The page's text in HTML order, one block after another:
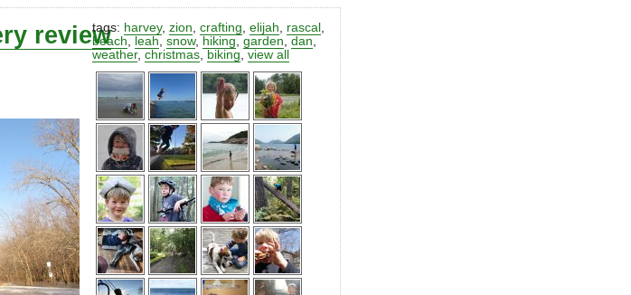
review
tags: harvey,zion ,crafting ,elijah rascal
beach
leah ,snow, hiking ,garden ,dan
weather,christmas biking ,view all